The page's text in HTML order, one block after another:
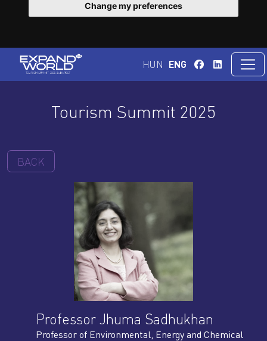
Change my preferences
HUN ENG
Tourism Summit 2025
BACK
Professor Jhuma Sadhukhan
Professor of Environmental, Energy and Chemical